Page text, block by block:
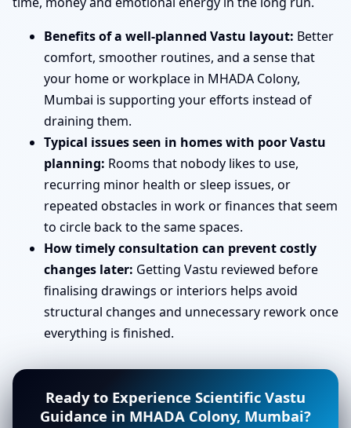
Benefits of a well-planned Vastu layout: Better
comfort, smoother routines, and a sense that
your home or workplace in MHADA Colony,
Mumbai is supporting your efforts instead of
draining them.
Typical issues seen in homes with poor Vastu
planning: Rooms that nobody likes to use,
recurring minor health or sleep issues, or
repeated obstacles in work or finances that seem
to circle back to the same spaces.
How timely consultation can prevent costly
changes later: Getting Vastu reviewed before
finalising drawings or interiors helps avoid
structural changes and unnecessary rework once
everything is finished.
Ready to Experience Scientific Vastu
Guidance in MHADA Colony, Mumbai?